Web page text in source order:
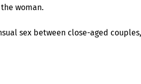
woman.
sex between close-aged